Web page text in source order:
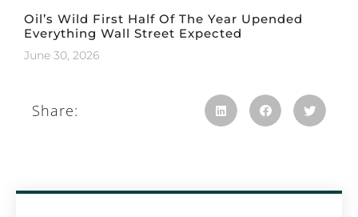
Oil’s Wild First Half Of The Year Upended
Everything Wall Street Expected
June 30, 2026
Share: